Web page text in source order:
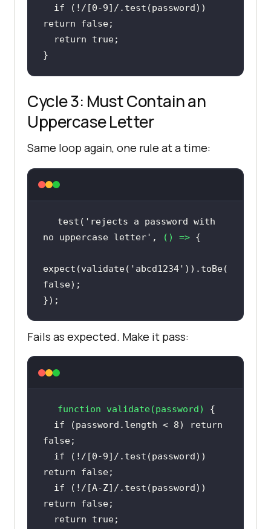
if (! /[0-9]/
return
false
return
true
}
Cycle 3: Must Contain an
Uppercase Letter
Same loop again, one rule at a time:
test( 'rejects a password with
no uppercase letter' , () =>
expect(validate( 'abcd1234' )).toBe(
false
});
Fails as expected. Make it pass:
function validate(password )
if (password.length < 8)
return
false
if (! /[0-9]/
return
false
if (! /[A-Z]/
return
false
return
true